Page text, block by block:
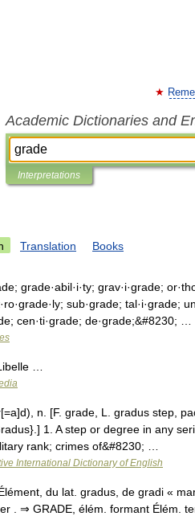
Academic Dictionaries and
Interpretations
Translation Books
grade·abil·i·ty; grav·i·grade;
sub·grade; tal·i·grade;
cen·ti·grade; de·grade;&#8230; …
…
n. [F. grade, L. gradus step,
1. A step or degree in any
rank; crimes of&#8230; …
International Dictionary of English
du lat. gradus, de gradi «
. ⇒ GRADE, élém. formant Élém.